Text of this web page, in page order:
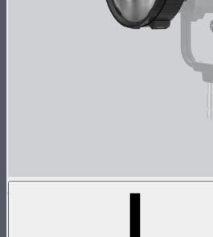
CF12 Fresnel
Compact fresnel with Bowens